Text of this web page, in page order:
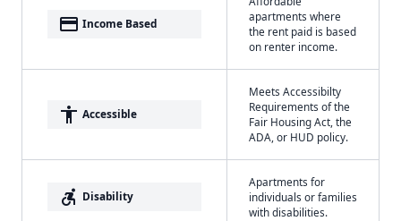
payment Income Based
apartments where
the rent paid is based
on renter income.
accessibility Accessible
Meets Accessibilty
Requirements of the
Fair Housing Act, the
ADA, or HUD policy.
accessible_forward Disability
Apartments for
individuals or families
with disabilities.